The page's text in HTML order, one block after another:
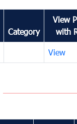
Category
View
with
View